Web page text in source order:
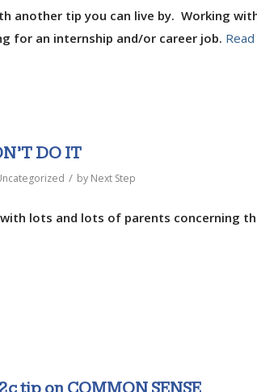
another tip you can live by. Working
for an internship and/or career job.
DO IT
/ by Next Step
with lots and lots of parents concerning